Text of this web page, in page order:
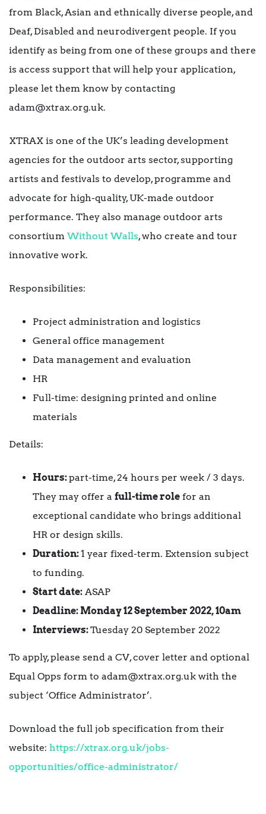
from Black, Asian and ethnically diverse people, and
Deaf, Disabled and neurodivergent people. If you
identify as being from one of these groups and there
is access support that will help your application,
please let them know by contacting
adam@xtrax.org.uk.
XTRAX is one of the UK’s leading development
agencies for the outdoor arts sector, supporting
artists and festivals to develop, programme and
advocate for high-quality, UK-made outdoor
performance. They also manage outdoor arts
consortium Without Walls, who create and tour
innovative work.
Responsibilities:
Project administration and logistics
General office management
Data management and evaluation
HR
Full-time: designing printed and online
materials
Details:
Hours:part-time, 24 hours per week / 3 days.
They may offer a full-time role for an
exceptional candidate who brings additional
HR or design skills.
Duration:1 year fixed-term. Extension subject
to funding.
Start date: ASAP
Deadline: Monday 12 September 2022, 10am
Interviews:Tuesday 20 September 2022
To apply, please send a CV, cover letter and optional
Equal Opps form to adam@xtrax.org.uk with the
subject ‘Office Administrator’.
Download the full job specification from their
website: https://xtrax.org.uk/jobs-
opportunities/office-administrator/